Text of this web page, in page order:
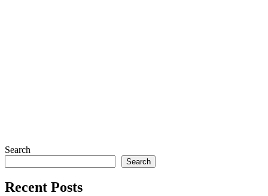
Search
Search
Recent Posts